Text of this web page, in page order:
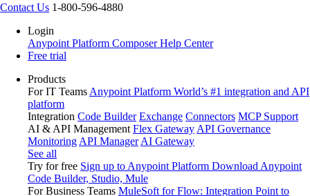
Contact Us 1-800-596-4880
Login
Anypoint Platform ComposerHelp Center
Free trial
Products
For IT Teams Anypoint Platform World’s #1 integration and API
platform
Integration Code Builder Exchange Connectors MCP Support
AI & API Management Flex Gateway API Governance
Monitoring API Manager AI Gateway
See all
Try for free Sign up to Anypoint Platform Download Anypoint
Code Builder, Studio, Mule
For Business Teams MuleSoft for Flow: Integration Point to